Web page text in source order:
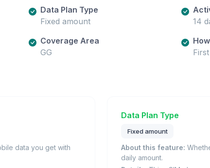
Data Plan Type
Fixed amount
14
Coverage Area
GG
data you get with
Data Plan Type
Fixed amount
About this feature:
daily amount.